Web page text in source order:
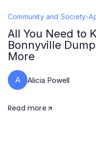
Community and Society-
All You Need to
Bonnyville
More
A Alicia Powell
Read more